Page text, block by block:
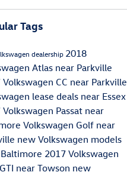
Tags
dealership 2018
Atlas near Parkville
CC near Parkville
lease deals near Essex
Passat near
Volkswagen Golf near
new Volkswagen models
2017 Volkswagen
near Towson new